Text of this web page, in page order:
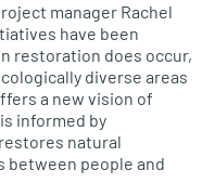
manager Rachel
have been
restoration does occur,
diverse areas
a new vision of
informed by
natural
between people and